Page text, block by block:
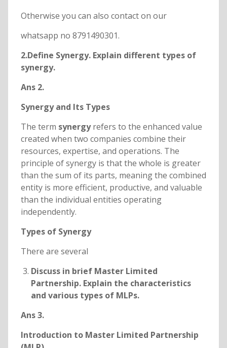
Otherwise you can also contact on our
whatsapp no 8791490301.
2.Define Synergy. Explain different types of
synergy.
Ans 2.
Synergy and Its Types
The term synergyrefers to the enhanced value
created when two companies combine their
resources, expertise, and operations. The
principle of synergy is that the whole is greater
than the sum of its parts, meaning the combined
entity is more efficient, productive, and valuable
than the individual entities operating
independently.
Types of Synergy
There are several
Discuss in brief Master Limited
Partnership. Explain the characteristics
and various types of MLPs.
Ans 3.
Introduction to Master Limited Partnership